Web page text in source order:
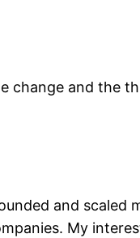
change and the
and scaled
My